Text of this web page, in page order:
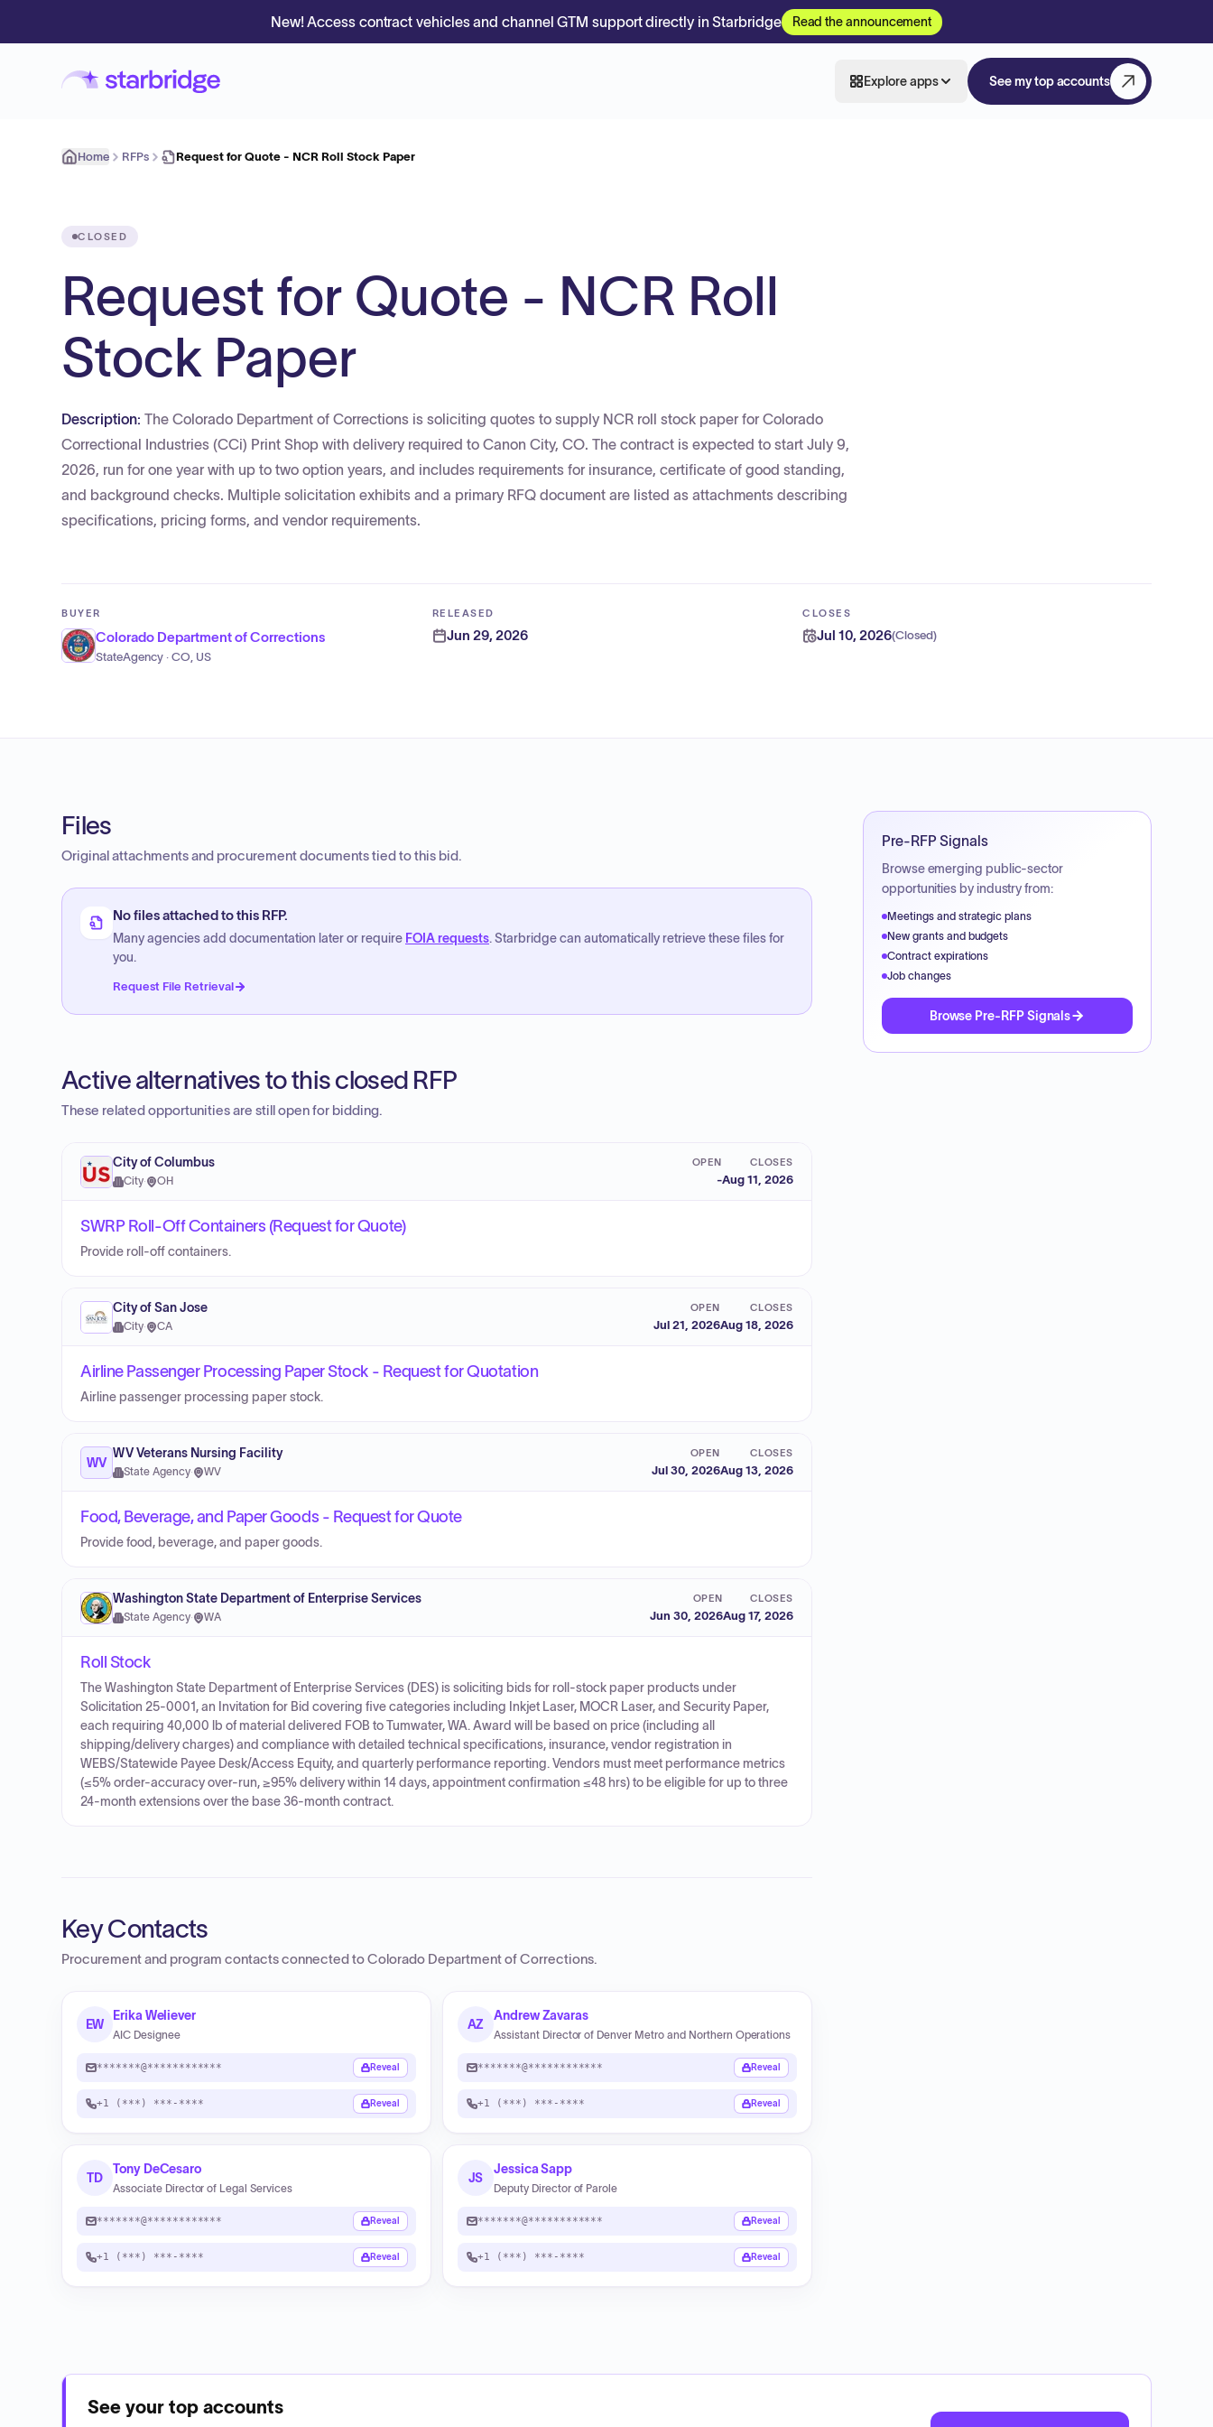
New! Access contract vehicles and channel GTM support directly in Starbridge Read the announcement
Explore apps See my top accounts
Home RFPs Request for Quote - NCR Roll Stock Paper
CLOSED
Request for Quote - NCR Roll
Stock Paper
Description: The Colorado Department of Corrections is soliciting quotes to supply NCR roll stock paper for Colorado
Correctional Industries (CCi) Print Shop with delivery required to Canon City, CO. The contract is expected to start July 9,
2026, run for one year with up to two option years, and includes requirements for insurance, certificate of good standing,
and background checks. Multiple solicitation exhibits and a primary RFQ document are listed as attachments describing
specifications, pricing forms, and vendor requirements.
BUYER
Colorado Department of Corrections
StateAgency · CO, US
RELEASED
Jun 29, 2026
CLOSES
Jul 10, 2026(Closed)
Files
Original attachments and procurement documents tied to this bid.
No files attached to this RFP.
Many agencies add documentation later or require FOIA requests. Starbridge can automatically retrieve these files for
you.
Request File Retrieval
Active alternatives to this closed RFP
These related opportunities are still open for bidding.
City of Columbus
City· OH
OPEN
-
CLOSES
Aug 11, 2026
SWRP Roll-Off Containers (Request for Quote)
Provide roll-off containers.
City of San Jose
City· CA
OPEN
Jul 21, 2026
CLOSES
Aug 18, 2026
Airline Passenger Processing Paper Stock - Request for Quotation
Airline passenger processing paper stock.
WV
WV Veterans Nursing Facility
State Agency· WV
OPEN
Jul 30, 2026
CLOSES
Aug 13, 2026
Food, Beverage, and Paper Goods - Request for Quote
Provide food, beverage, and paper goods.
Washington State Department of Enterprise Services
State Agency· WA
OPEN
Jun 30, 2026
CLOSES
Aug 17, 2026
Roll Stock
The Washington State Department of Enterprise Services (DES) is soliciting bids for roll-stock paper products under
Solicitation 25-0001, an Invitation for Bid covering five categories including Inkjet Laser, MOCR Laser, and Security Paper,
each requiring 40,000 lb of material delivered FOB to Tumwater, WA. Award will be based on price (including all
shipping/delivery charges) and compliance with detailed technical specifications, insurance, vendor registration in
WEBS/Statewide Payee Desk/Access Equity, and quarterly performance reporting. Vendors must meet performance metrics
(≤5% order-accuracy over-run, ≥95% delivery within 14 days, appointment confirmation ≤48 hrs) to be eligible for up to three
24-month extensions over the base 36-month contract.
Key Contacts
Procurement and program contacts connected toColorado Department of Corrections.
EW
Erika Weliever
AIC Designee
*******@************ Reveal
+1 (***) ***-**** Reveal
AZ
Andrew Zavaras
Assistant Director of Denver Metro and Northern Operations
*******@************ Reveal
+1 (***) ***-**** Reveal
TD
Tony DeCesaro
Associate Director of Legal Services
*******@************ Reveal
+1 (***) ***-**** Reveal
JS
Jessica Sapp
Deputy Director of Parole
*******@************ Reveal
+1 (***) ***-**** Reveal
Pre-RFP Signals
Browse emerging public-sector
opportunities by industry from:
Meetings and strategic plans
New grants and budgets
Contract expirations
Job changes
Browse Pre-RFP Signals
See your top accounts